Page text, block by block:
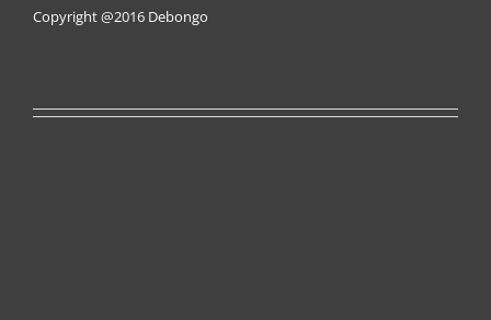
Copyright @2016 Debongo